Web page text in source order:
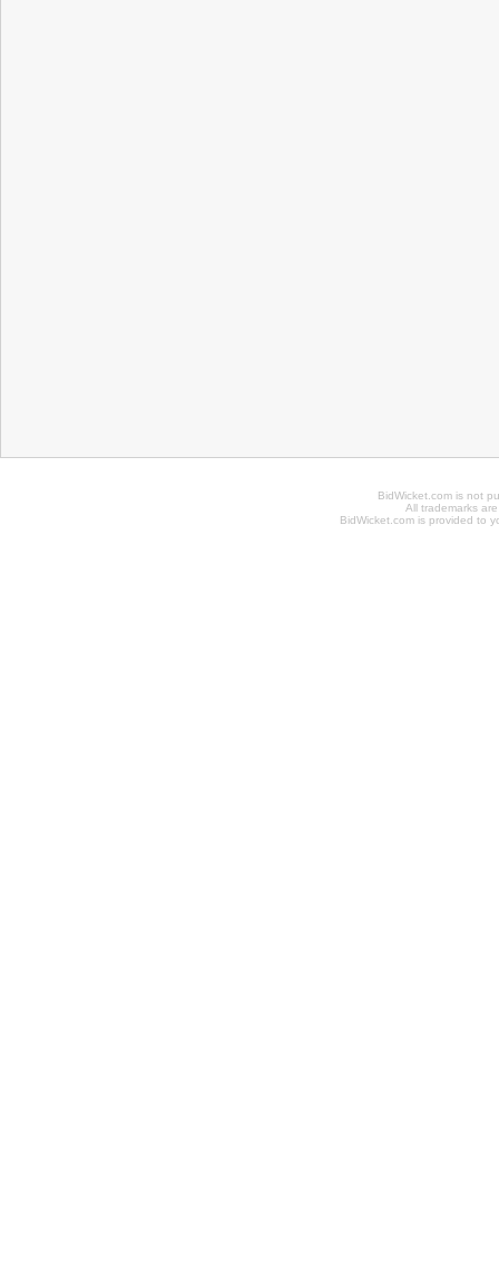
BidWicket.com is not
All trademarks
BidWicket.com is provided to